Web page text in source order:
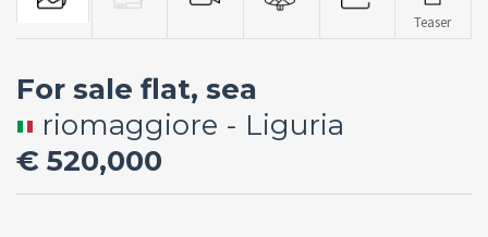
Teaser
For sale flat, sea
riomaggiore - Liguria
€ 520,000